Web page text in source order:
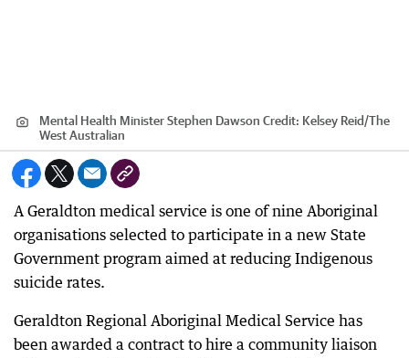
Mental Health Minister Stephen Dawson Credit: Kelsey Reid/The
West Australian
A Geraldton medical service is one of nine Aboriginal
organisations selected to participate in a new State
Government program aimed at reducing Indigenous
suicide rates.
Geraldton Regional Aboriginal Medical Service has
been awarded a contract to hire a community liaison